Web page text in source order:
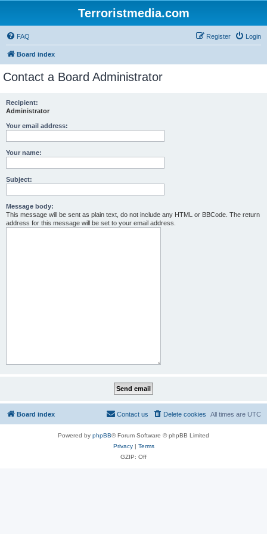
Terroristmedia.com
FAQ Login
Register
Board index
Contact a Board Administrator
Recipient:
Administrator
Your email address:
Your name:
Subject:
Message body:
This message will be sent as plain text, do not include any HTML or BBCode. The return
address for this message will be set to your email address.
Board index All times are UTC
Delete cookies
Contact us
Powered by phpBB® Forum Software © phpBB Limited
Privacy| Terms
GZIP: Off